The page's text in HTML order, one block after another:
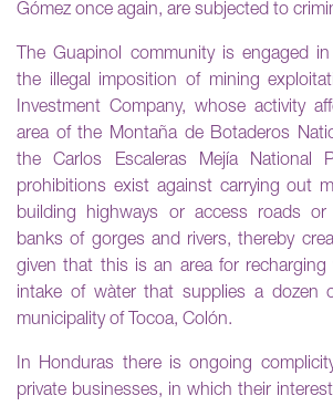
Gómez once again, are subjected to
The Guapinol community is engaged
the illegal imposition of mining
Investment Company, whose activity
area of the Montaña de Botaderos
the Carlos Escaleras Mejía National
prohibitions exist against carrying out
building highways or access roads
banks of gorges and rivers, thereby
given that this is an area for
intake of wàter that supplies a dozen
municipality of Tocoa, Colón.
In Honduras there is ongoing
private businesses, in which their